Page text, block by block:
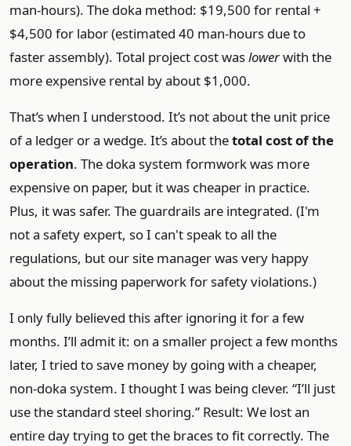
man-hours). The doka method: $19,500 for rental +
$4,500 for labor (estimated 40 man-hours due to
faster assembly). Total project cost waslowerwith the
more expensive rental by about $1,000.
That’s when I understood. It’s not about the unit price
of a ledger or a wedge. It’s about thetotal cost of the
operation. The doka system formwork was more
expensive on paper, but it was cheaper in practice.
Plus, it was safer. The guardrails are integrated. (I'm
not a safety expert, so I can't speak to all the
regulations, but our site manager was very happy
about the missing paperwork for safety violations.)
I only fully believed this after ignoring it for a few
months. I’ll admit it: on a smaller project a few months
later, I tried to save money by going with a cheaper,
non-doka system. I thought I was being clever. “I’ll just
use the standard steel shoring.” Result: We lost an
entire day trying to get the braces to fit correctly. The